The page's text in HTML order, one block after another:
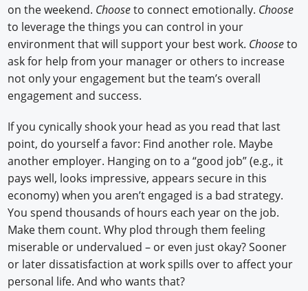
on the weekend. Chooseto connect emotionally. Choose
to leverage the things you can control in your
environment that will support your best work. Chooseto
ask for help from your manager or others to increase
not only your engagement but the team’s overall
engagement and success.
If you cynically shook your head as you read that last
point, do yourself a favor: Find another role. Maybe
another employer. Hanging on to a “good job” (e.g., it
pays well, looks impressive, appears secure in this
economy) when you aren’t engaged is a bad strategy.
You spend thousands of hours each year on the job.
Make them count. Why plod through them feeling
miserable or undervalued – or even just okay? Sooner
or later dissatisfaction at work spills over to affect your
personal life. And who wants that?